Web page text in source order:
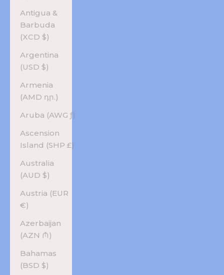
Antigua &
Barbuda
(XCD $)
Argentina
(USD $)
Armenia
(AMD դր.)
Aruba (AWG ƒ)
Ascension
Island (SHP £)
Australia
(AUD $)
Austria (EUR
€)
Azerbaijan
(AZN ₼)
Bahamas
(BSD $)